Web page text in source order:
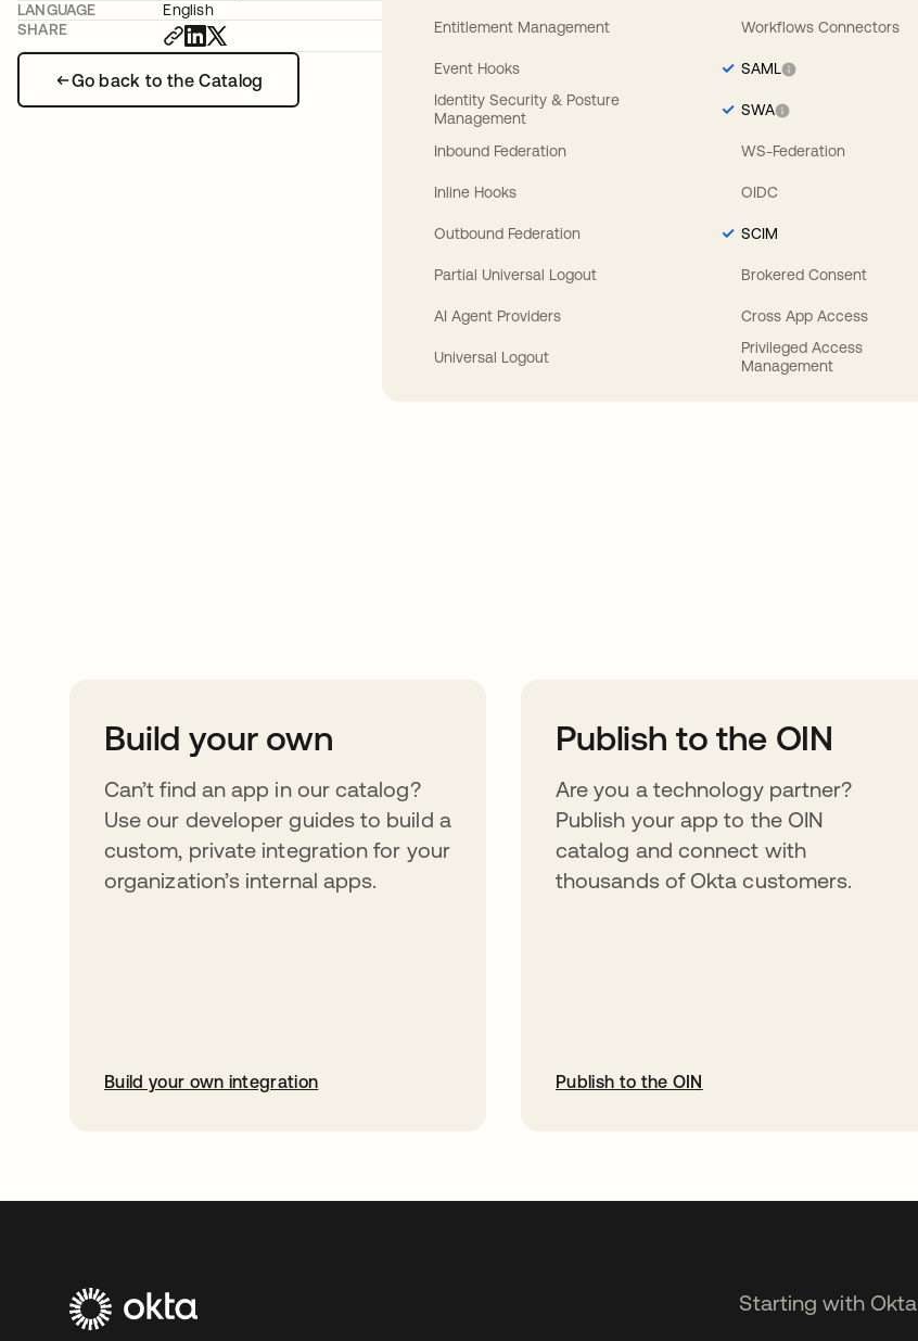
Go back to the Catalog
LANGUAGE
English
SHARE
Entitlement Management
Event Hooks
Identity Security & Posture
Management
Inbound Federation
Inline Hooks
Outbound Federation
Partial Universal Logout
AI Agent Providers
Universal Logout
Workflows Connectors
SAML
SWA
WS-Federation
OIDC
SCIM
Brokered Consent
Cross App Access
Privileged Access
Management
Build your own
Can’t find an app in our catalog?
Use our developer guides to build a
custom, private integration for your
organization’s internal apps.
Build your own integration
Publish to the OIN
Are you a technology partner?
Publish your app to the OIN
catalog and connect with
thousands of Okta customers.
Publish to the OIN
Starting with Okta